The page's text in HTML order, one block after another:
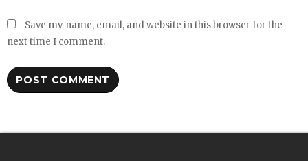
Save my name, email, and website in this browser for the
next time I comment.